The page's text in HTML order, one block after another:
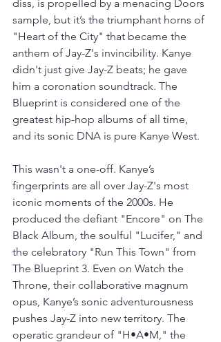
diss, is propelled by a menacing Doors
sample, but it’s the triumphant horns of
"Heart of the City" that became the
anthem of Jay-Z's invincibility. Kanye
didn't just give Jay-Z beats; he gave
him a coronation soundtrack. The
Blueprint is considered one of the
greatest hip-hop albums of all time,
and its sonic DNA is pure Kanye West.
This wasn't a one-off. Kanye’s
fingerprints are all over Jay-Z's most
iconic moments of the 2000s. He
produced the defiant "Encore" on The
Black Album, the soulful "Lucifer," and
the celebratory "Run This Town" from
The Blueprint 3. Even on Watch the
Throne, their collaborative magnum
opus, Kanye’s sonic adventurousness
pushes Jay-Z into new territory. The
operatic grandeur of "H•A•M," the